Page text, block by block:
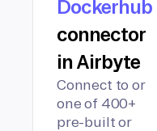
Dockerhub
connector
in Airbyte
Connect to or
one of 400+
pre-built or